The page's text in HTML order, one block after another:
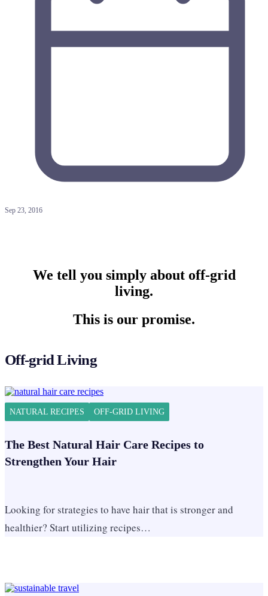
Sep 23, 2016
We tell you simply about off-grid
living.
This is our promise.
Off-grid Living
NATURAL RECIPES OFF-GRID LIVING
The Best Natural Hair Care Recipes to
Strengthen Your Hair
Looking for strategies to have hair that is stronger and
healthier? Start utilizing recipes…